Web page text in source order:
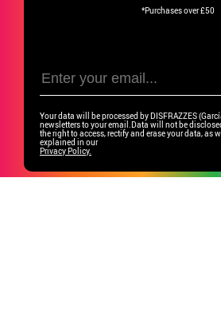
*Purchases over £50
Your data will be processed by DISFRAZZES
newsletters to your email.Data will not be
the right to access, rectify and erase your data, as
explained in our
Privacy Policy.